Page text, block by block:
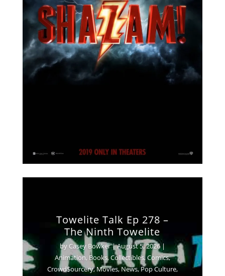
Towelite Talk Ep 278 –
The Ninth Towelite
by Casey Bowker|August 5, 2026|
Animation, Books,Collectibles,Comics,
Crowd$ourcery,Movies,News,Pop Culture,